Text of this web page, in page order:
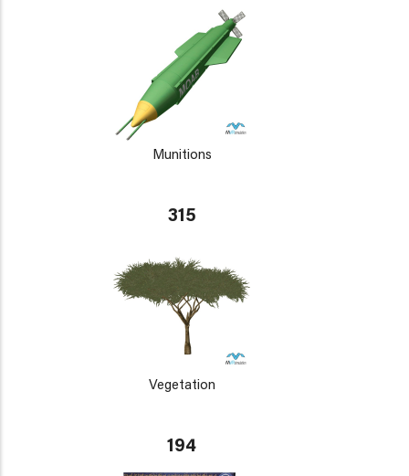
Munitions
315
Vegetation
194